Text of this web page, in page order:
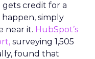
credit for a
simply
near it. HubSpot’s
surveying 1,505
found that